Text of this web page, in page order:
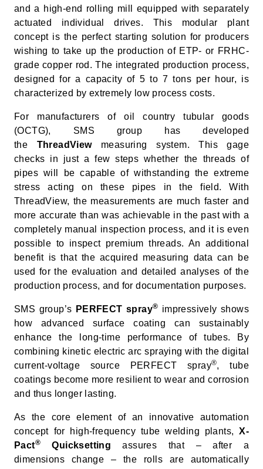
and a high-end rolling mill equipped with separately
actuated individual drives. This modular plant
concept is the perfect starting solution for producers
wishing to take up the production of ETP- or FRHC-
grade copper rod. The integrated production process,
designed for a capacity of 5 to 7 tons per hour, is
characterized by extremely low process costs.
For manufacturers of oil country tubular goods
(OCTG), SMS group has developed
the ThreadViewmeasuring system. This gage
checks in just a few steps whether the threads of
pipes will be capable of withstanding the extreme
stress acting on these pipes in the field. With
ThreadView, the measurements are much faster and
more accurate than was achievable in the past with a
completely manual inspection process, and it is even
possible to inspect premium threads. An additional
benefit is that the acquired measuring data can be
used for the evaluation and detailed analyses of the
production process, and for documentation purposes.
SMS group’s PERFECT spray® impressively shows
how advanced surface coating can sustainably
enhance the long-time performance of tubes. By
combining kinetic electric arc spraying with the digital
current-voltage source PERFECT spray®, tube
coatings become more resilient to wear and corrosion
and thus longer lasting.
As the core element of an innovative automation
concept for high-frequency tube welding plants,X-
Pact® Quicksetting assures that – after a
dimensions change – the rolls are automatically